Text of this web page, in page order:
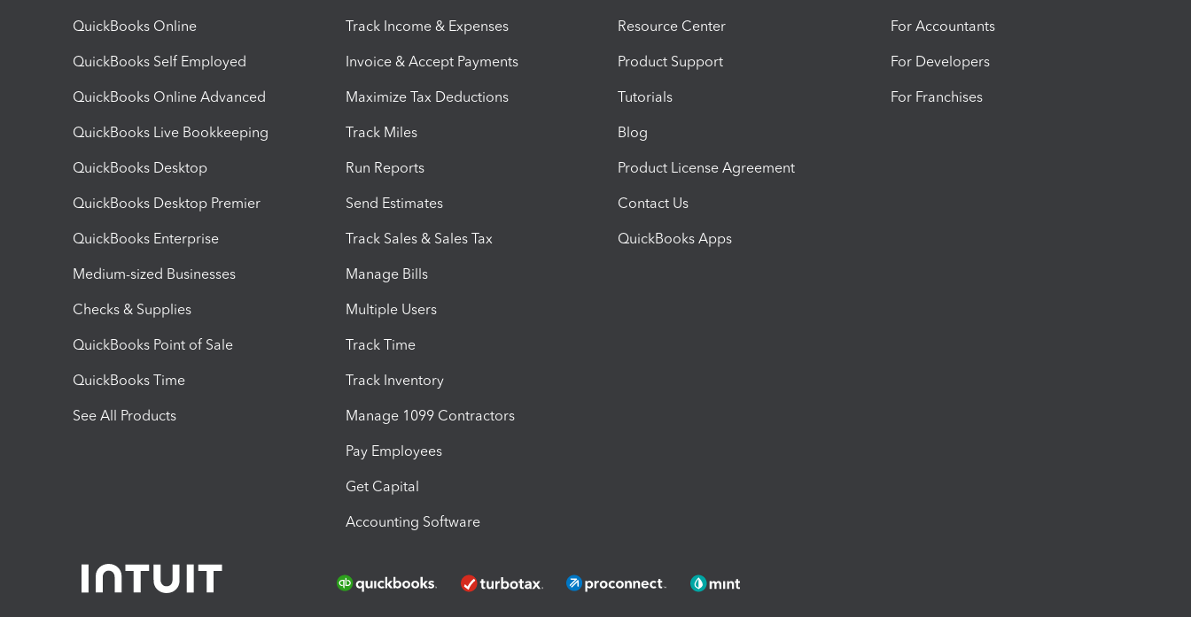
QuickBooks Online
QuickBooks Self Employed
QuickBooks Online Advanced
QuickBooks Live Bookkeeping
QuickBooks Desktop
QuickBooks Desktop Premier
QuickBooks Enterprise
Medium-sized Businesses
Checks & Supplies
QuickBooks Point of Sale
QuickBooks Time
See All Products
Track Income & Expenses
Invoice & Accept Payments
Maximize Tax Deductions
Track Miles
Run Reports
Send Estimates
Track Sales & Sales Tax
Manage Bills
Multiple Users
Track Time
Track Inventory
Manage 1099 Contractors
Pay Employees
Get Capital
Accounting Software
Resource Center
Product Support
Tutorials
Blog
Product License Agreement
Contact Us
QuickBooks Apps
For Accountants
For Developers
For Franchises